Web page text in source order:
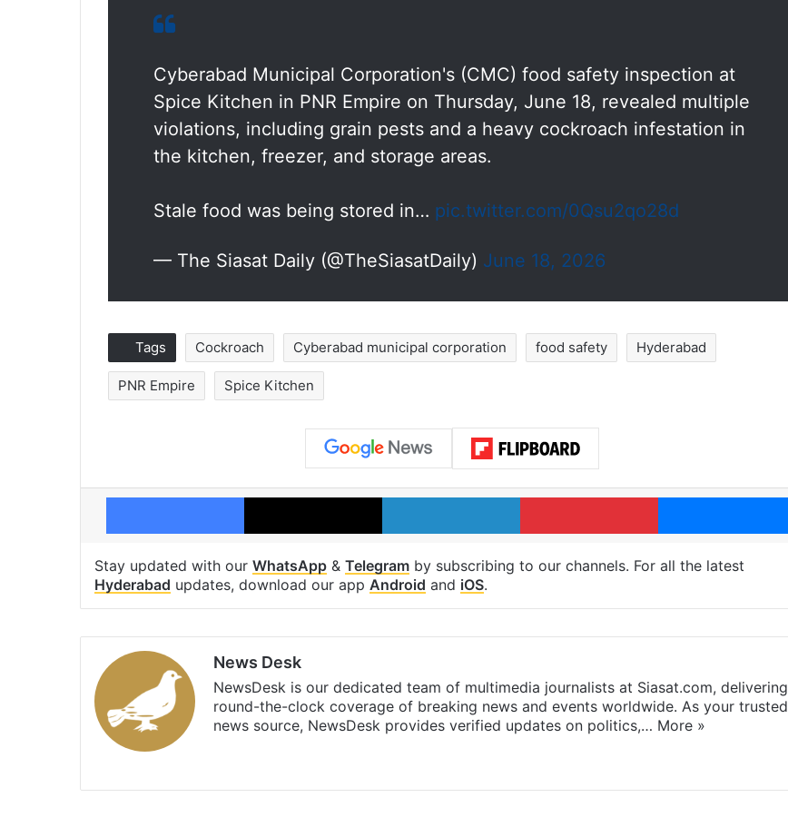
Cyberabad Municipal Corporation's (CMC) food safety inspection at
Spice Kitchen in PNR Empire on Thursday, June 18, revealed multiple
violations, including grain pests and a heavy cockroach infestation in
the kitchen, freezer, and storage areas.
Stale food was being stored in… pic.twitter.com/0Qsu2qo28d
— The Siasat Daily (@TheSiasatDaily) June 18, 2026
Tags Cockroach Cyberabad municipal corporation food safety Hyderabad
PNR Empire Spice Kitchen
Facebook X LinkedIn Pinterest
Stay updated with our WhatsApp & Telegram by subscribing to our channels. For all the latest
Hyderabad updates, download our app Android and iOS.
News Desk
NewsDesk is our dedicated team of multimedia journalists at Siasat.com, delivering
round-the-clock coverage of breaking news and events worldwide. As your trusted
news source, NewsDesk provides verified updates on politics,… More »